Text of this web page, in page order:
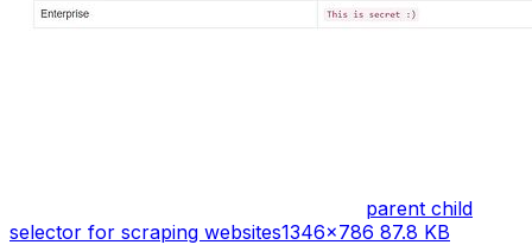
parent child
selector for scraping websites1346×786 87.8 KB